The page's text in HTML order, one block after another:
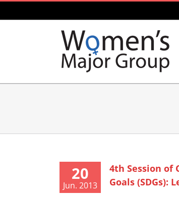
Skip
20
Jun. 2013
4th Session of
Goals (SDGs):